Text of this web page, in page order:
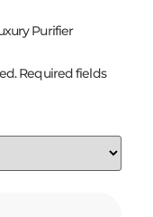
Purifier
Required fields